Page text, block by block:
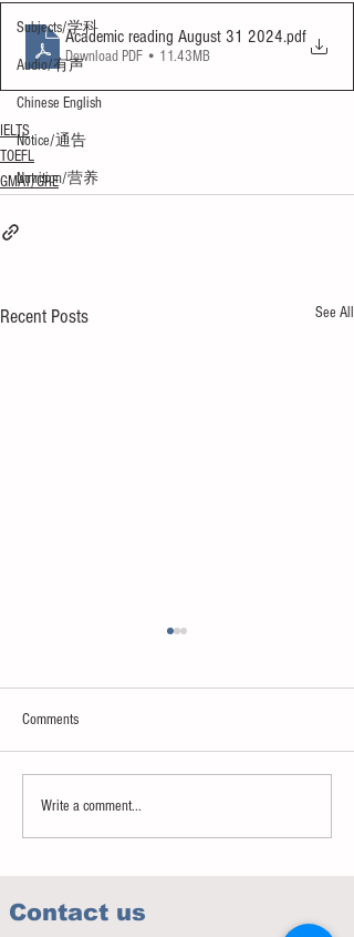
Subjects/学科
Audio/有声
Chinese English
Notice/通告
Nutrition/营养
Academic reading August 31 2024.pdf
Download PDF • 11.43MB
IELTS
TOEFL
GMAT/GRE
Recent Posts See All
Sweet spot of stress
Comments
Write a comment...
Contact us